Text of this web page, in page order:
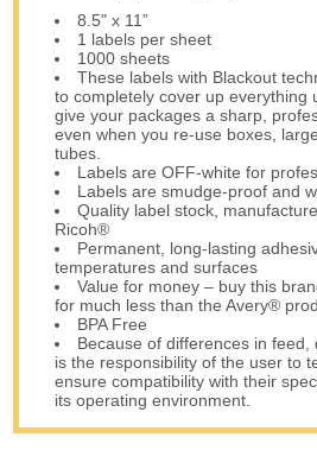
8.5" x 11”
1 labels per sheet
1000 sheets
These labels with Blackout
to completely cover up everything
give your packages a sharp,
even when you re-use boxes,
tubes.
Labels are OFF-white for
Labels are smudge-proof and
Quality label stock,
Ricoh®
Permanent, long-lasting
temperatures and surfaces
Value for money – buy this
for much less than the Avery®
BPA Free
Because of differences in
is the responsibility of the user to
ensure compatibility with their
its operating environment.